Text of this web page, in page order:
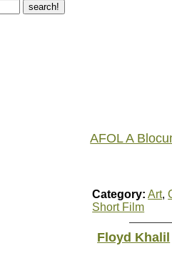
AFOL A
Category: Art,
Short Film
Floyd Khalil